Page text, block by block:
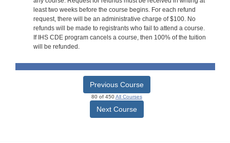
least two weeks before the course begins. For each refund
request, there will be an administrative charge of $100. No
refunds will be made to registrants who fail to attend a course.
If IHS CDE program cancels a course, then 100% of the tuition
will be refunded.
Previous Course
80 of 450All Courses
Next Course